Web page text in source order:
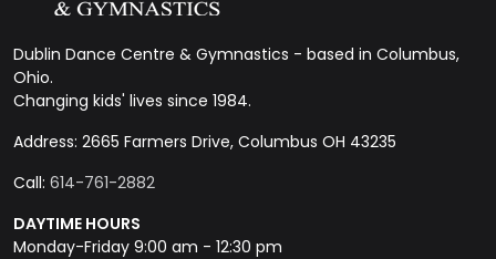
Dublin Dance Centre & Gymnastics - based in Columbus,
Ohio.
Changing kids' lives since 1984.
Address: 2665 Farmers Drive, Columbus OH 43235
Call: 614-761-2882
DAYTIME HOURS
Monday-Friday 9:00 am - 12:30 pm